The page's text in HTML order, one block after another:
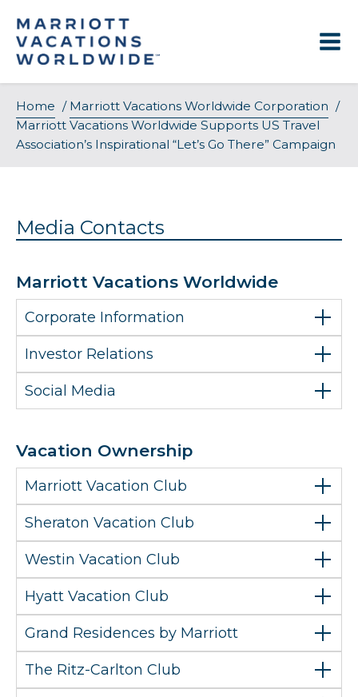
content
Home / Marriott Vacations Worldwide Corporation /
Marriott Vacations Worldwide Supports US Travel
Association’s Inspirational “Let’s Go There” Campaign
Media Contacts
Marriott Vacations Worldwide
Corporate Information
Investor Relations
Social Media
Vacation Ownership
Marriott Vacation Club
Sheraton Vacation Club
Westin Vacation Club
Hyatt Vacation Club
Grand Residences by Marriott
The Ritz-Carlton Club